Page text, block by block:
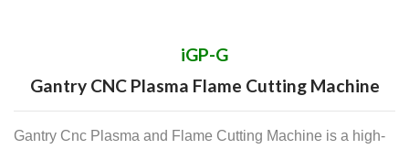
iGP-G
Gantry CNC Plasma Flame Cutting Machine
Gantry Cnc Plasma and Flame Cutting Machine is a high-